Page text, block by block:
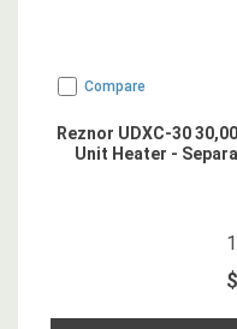
Compare
Reznor UDXC-30
Unit Heater -
5
1